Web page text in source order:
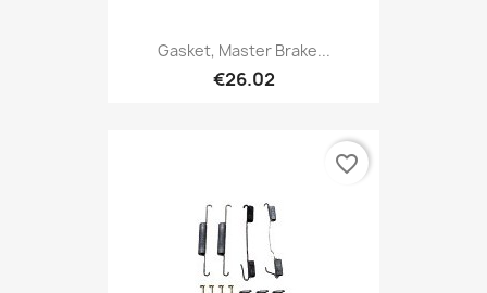
Gasket, Master Brake...
€26.02
favorite_border